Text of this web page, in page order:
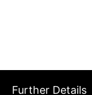
Further Details